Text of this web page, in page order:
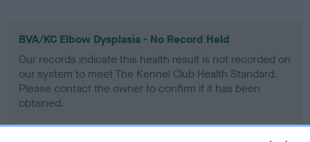
BVA/KC Elbow Dysplasia - No Record Held
Our records indicate this health result is not recorded on
our system to meet The Kennel Club Health Standard.
Please contact the owner to confirm if it has been
obtained.